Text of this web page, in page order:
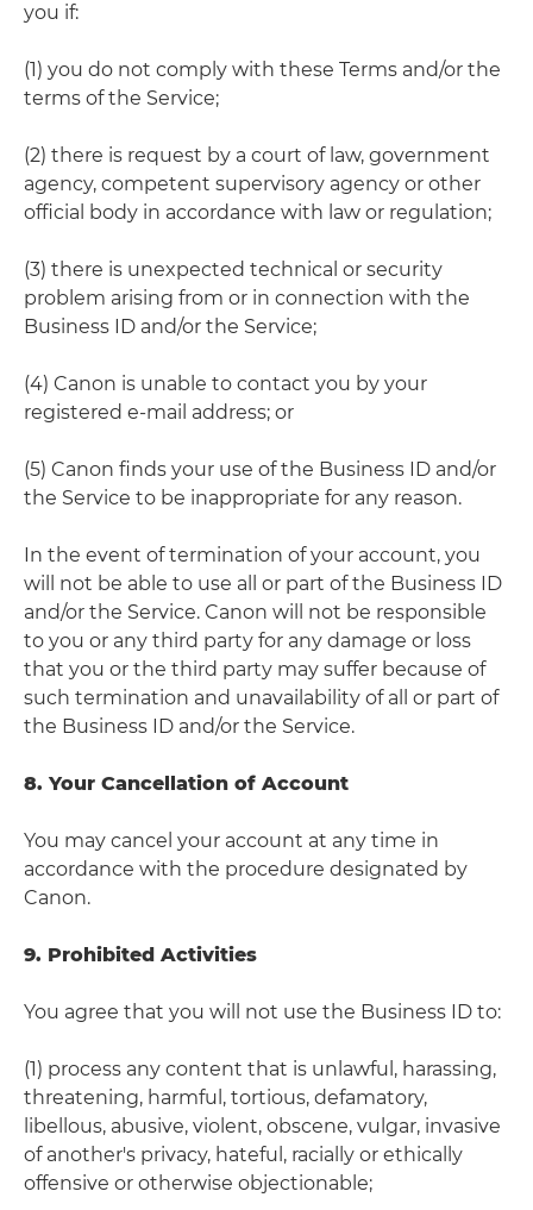
you if:
(1) you do not comply with these Terms and/or the
terms of the Service;
(2) there is request by a court of law, government
agency, competent supervisory agency or other
official body in accordance with law or regulation;
(3) there is unexpected technical or security
problem arising from or in connection with the
Business ID and/or the Service;
(4) Canon is unable to contact you by your
registered e-mail address; or
(5) Canon finds your use of the Business ID and/or
the Service to be inappropriate for any reason.
In the event of termination of your account, you
will not be able to use all or part of the Business ID
and/or the Service. Canon will not be responsible
to you or any third party for any damage or loss
that you or the third party may suffer because of
such termination and unavailability of all or part of
the Business ID and/or the Service.
8. Your Cancellation of Account
You may cancel your account at any time in
accordance with the procedure designated by
Canon.
9. Prohibited Activities
You agree that you will not use the Business ID to:
(1) process any content that is unlawful, harassing,
threatening, harmful, tortious, defamatory,
libellous, abusive, violent, obscene, vulgar, invasive
of another's privacy, hateful, racially or ethically
offensive or otherwise objectionable;